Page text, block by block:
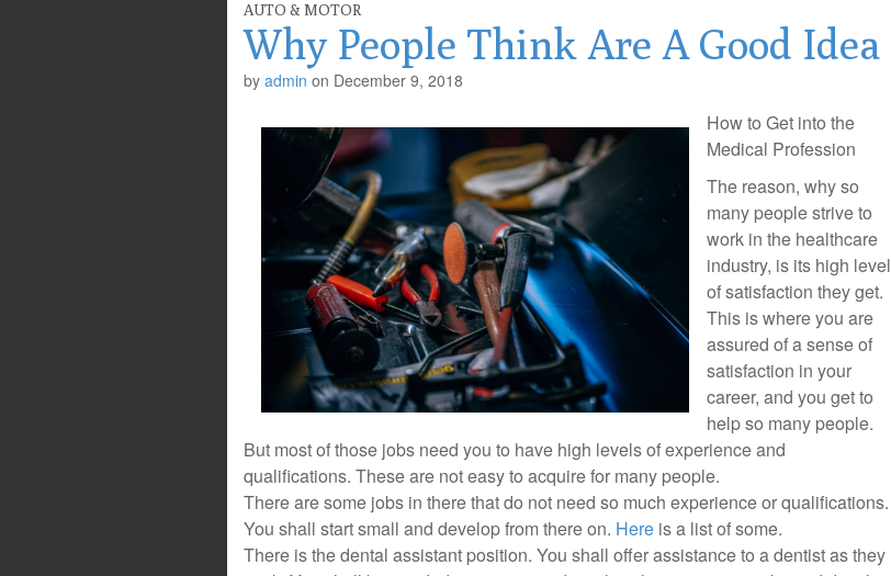
AUTO & MOTOR
Why People Think Are A Good Idea
by admin on December 9, 2018
How to Get into the
Medical Profession
The reason, why so
many people strive to
work in the healthcare
industry, is its high level
of satisfaction they get.
This is where you are
assured of a sense of
satisfaction in your
career, and you get to
help so many people.
But most of those jobs need you to have high levels of experience and
qualifications. These are not easy to acquire for many people.
There are some jobs in there that do not need so much experience or qualifications.
You shall start small and develop from there on. Here is a list of some.
There is the dental assistant position. You shall offer assistance to a dentist as they